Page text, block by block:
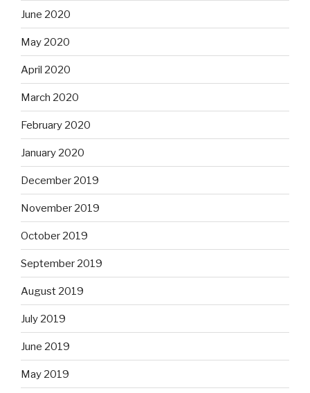
June 2020
May 2020
April 2020
March 2020
February 2020
January 2020
December 2019
November 2019
October 2019
September 2019
August 2019
July 2019
June 2019
May 2019